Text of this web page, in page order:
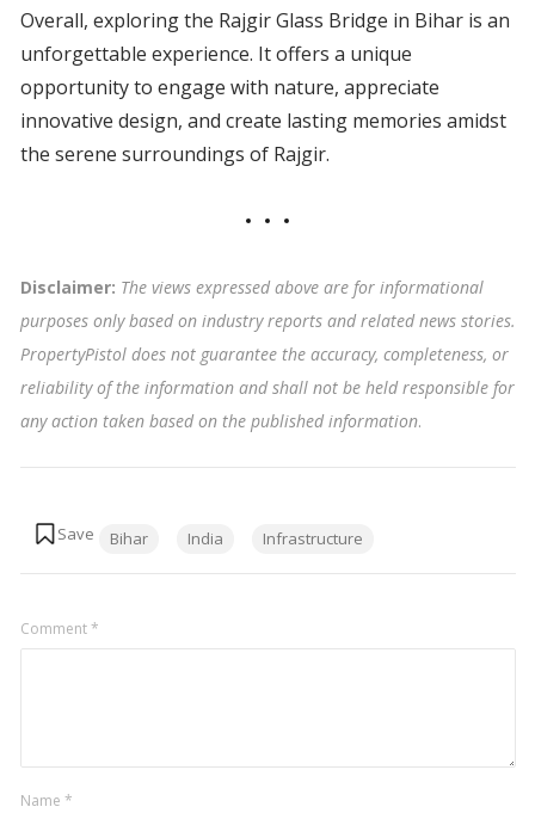
Overall, exploring the Rajgir Glass Bridge in Bihar is an
unforgettable experience. It offers a unique
opportunity to engage with nature, appreciate
innovative design, and create lasting memories amidst
the serene surroundings of Rajgir.
Disclaimer: The views expressed above are for informational
purposes only based on industry reports and related news stories.
PropertyPistol does not guarantee the accuracy, completeness, or
reliability of the information and shall not be held responsible for
any action taken based on the published information.
Bihar India Infrastructure
Comment*
Name *